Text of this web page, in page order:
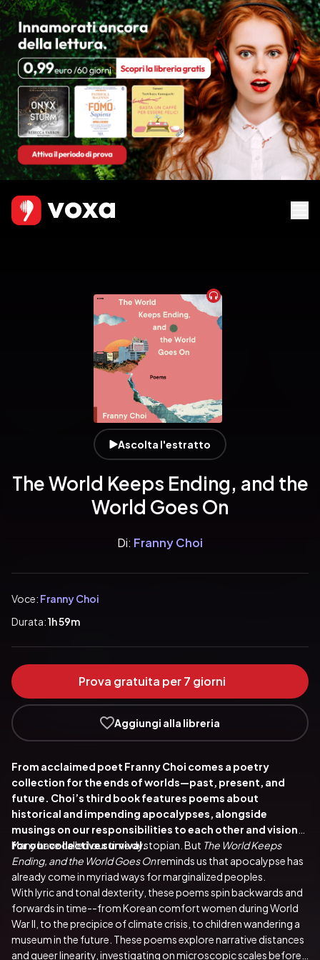
Audiobook
Ascolta l'estratto
The World Keeps Ending, and the
World Goes On
Di: Franny Choi
Voce: Franny Choi
Durata:1h 59m
Prova gratuita per 7 giorni
Aggiungi alla libreria
From acclaimed poet Franny Choi comes a poetry
collection for the ends of worlds—past, present, and
future. Choi’s third book features poems about
historical and impending apocalypses, alongside
musings on our responsibilities to each other and visions
for our collective survival.
Many have called our time dystopian. But The World Keeps
Ending, and the World Goes On reminds us that apocalypse has
already come in myriad ways for marginalized peoples.
With lyric and tonal dexterity, these poems spin backwards and
forwards in time--from Korean comfort women during World
War II, to the precipice of climate crisis, to children wandering a
museum in the future. These poems explore narrative distances
and queer linearity, investigating on microscopic scales before